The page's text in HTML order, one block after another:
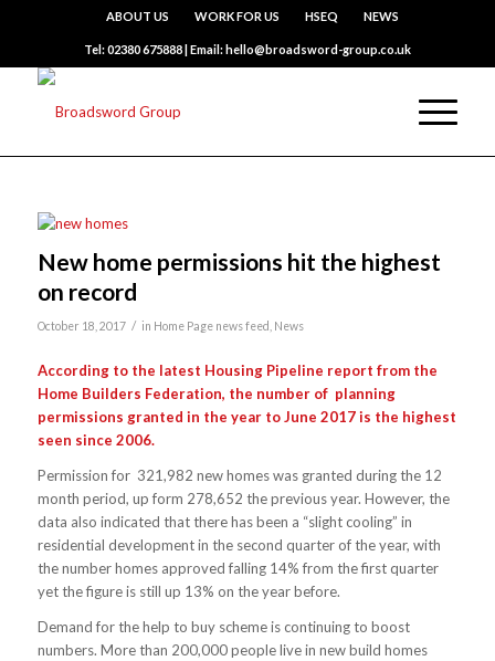
ABOUT US WORK FOR US HSEQ NEWS
Tel: 02380 675888 | Email: hello@broadsword-group.co.uk
New home permissions hit the highest
on record
October 18, 2017 / in Home Page news feed News
According to the latest Housing Pipeline report from the
Home Builders Federation, the number of planning
permissions granted in the year to June 2017 is the highest
seen since 2006.
Permission for 321,982 new homes was granted during the 12
month period, up form 278,652 the previous year. However, the
data also indicated that there has been a “slight cooling” in
residential development in the second quarter of the year, with
the number homes approved falling 14% from the first quarter
yet the figure is still up 13% on the year before.
Demand for the help to buy scheme is continuing to boost
numbers. More than 200,000 people live in new build homes